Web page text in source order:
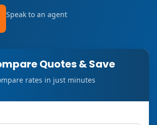
Speak to an agent
Quotes & Save
rates in just minutes